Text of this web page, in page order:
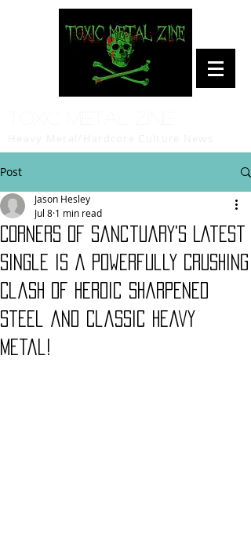
Post
Corners of Sanctuary's Latest
Single is a Powerfully Crushing
Clash of Heroic Sharpened
Steel and Classic Heavy
Metal!
Jason Hesley
Jul 8 1 min read